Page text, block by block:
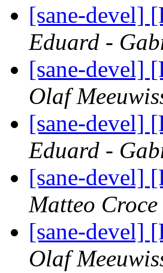
[sane-devel]
Eduard -
[sane-devel]
Olaf
[sane-devel]
Eduard -
[sane-devel]
Matteo Croce
[sane-devel]
Olaf